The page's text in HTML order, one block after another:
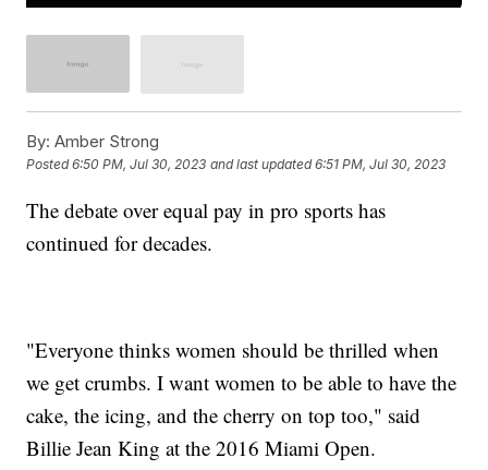
By: Amber Strong
Posted6:50 PM, Jul 30, 2023 and last updated 6:51 PM, Jul 30, 2023
The debate over equal pay in pro sports has
continued for decades.
"Everyone thinks women should be thrilled when
we get crumbs. I want women to be able to have the
cake, the icing, and the cherry on top too," said
Billie Jean King at the 2016 Miami Open.